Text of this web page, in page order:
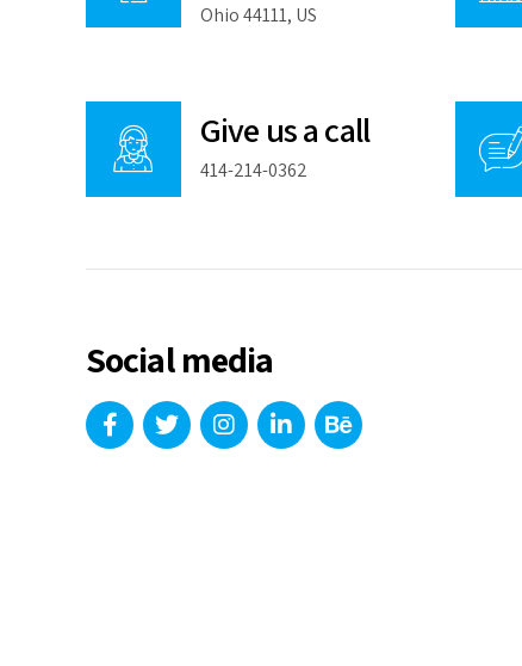
Ohio 44111, US
Give us a call
414-214-0362
Social media